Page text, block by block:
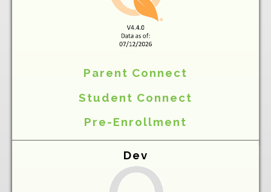
Parent Connect
Student Connect
Pre-Enrollment
Dev